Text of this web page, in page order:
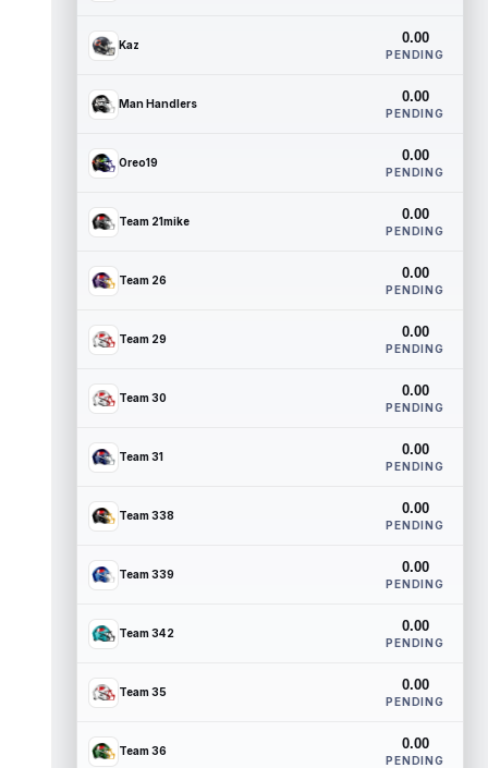
Kaz 0.00
PENDING
Man Handlers 0.00
PENDING
Oreo19 0.00
PENDING
Team 21mike 0.00
PENDING
Team 26 0.00
PENDING
Team 29 0.00
PENDING
Team 30 0.00
PENDING
Team 31 0.00
PENDING
Team 338 0.00
PENDING
Team 339 0.00
PENDING
Team 342 0.00
PENDING
Team 35 0.00
PENDING
Team 36 0.00
PENDING